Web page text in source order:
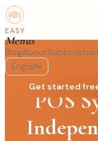
EASY
Menus
BlogAboutSubscription
English▾
Get started
POS